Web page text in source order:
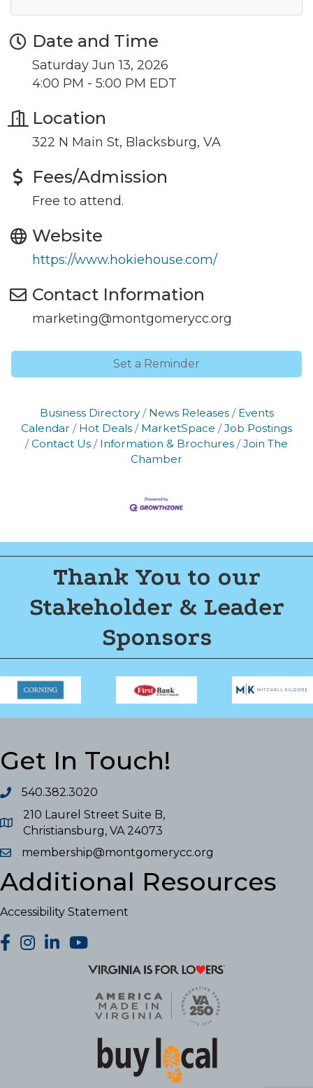
Date and Time
Saturday Jun 13, 2026
4:00 PM - 5:00 PM EDT
Location
322 N Main St, Blacksburg, VA
Fees/Admission
Free to attend.
Website
https://www.hokiehouse.com/
Contact Information
marketing@montgomerycc.org
Set a Reminder
Business Directory News Releases
Events
Calendar
Hot Deals MarketSpace
Job Postings
Contact Us
Information & Brochures
Join The
Chamber
Thank You to our
Stakeholder & Leader
Sponsors
Get In Touch!
540.382.3020
210 Laurel Street Suite B,
Christiansburg, VA 24073
membership@montgomerycc.org
Additional Resources
Accessibility Statement
facebook
Instagram
LinkedInYouTube